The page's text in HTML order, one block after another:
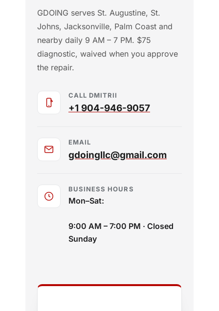
GDOING serves St. Augustine, St.
Johns, Jacksonville, Palm Coast and
nearby daily 9 AM – 7 PM. $75
diagnostic, waived when you approve
the repair.
CALL DMITRII
+1 904-946-9057
EMAIL
gdoingllc@gmail.com
BUSINESS HOURS
Mon–Sat:
9:00 AM – 7:00 PM · Closed
Sunday